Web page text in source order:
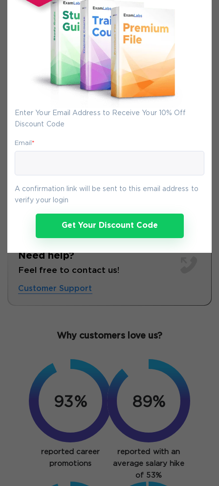
Enter Your Email Address to Receive Your 10% Off
Discount Code
Email *
A confirmation link will be sent to this email address to
verify your login
Get Your Discount Code
Secure Experience
We promise you a safe checkout
We provide secure shopping experience
backed by High Security SSL from
McAfee, so you are guaranteed that any
your purchase on Exam-Labs is 100% safe.
You will get access to your products
Need help?
Feel free to contact us!
Customer Support
Why customers love us?
93%
reported career
promotions
89%
reported with an
average salary hike
of 53%